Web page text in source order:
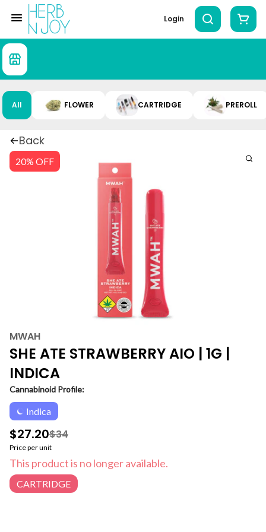
Login
All FLOWER CARTRIDGE PREROLL
Back
20% OFF
MWAH
SHE ATE STRAWBERRY AIO | 1G |
INDICA
Cannabinoid Profile:
Indica
$27.20$34
Price per unit
This product is no longer available.
CARTRIDGE